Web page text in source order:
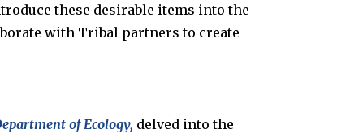
these desirable items into the
with Tribal partners to create
of Ecology, delved into the